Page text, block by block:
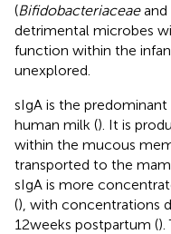
(Bifidobacteriaceaeand
detrimental microbes
function within the
unexplored.
sIgA is the
human milk (). It is
within the mucous
transported to the
sIgA is more
(), with concentrations
12 weeks postpartum ().